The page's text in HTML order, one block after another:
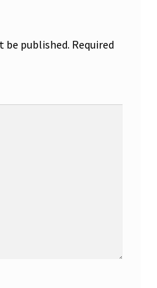
be published. Required